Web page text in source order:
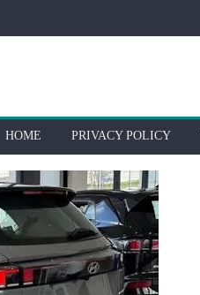
HOME PRIVACY POLICY